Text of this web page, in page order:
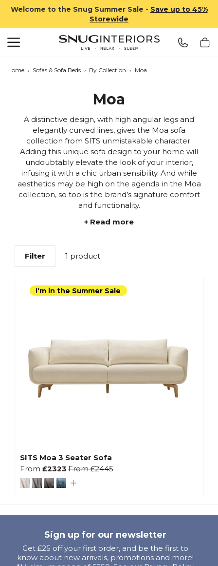
Welcome to the Snug Summer Sale - Save up to 45%
Storewide
Home › Sofas & Sofa Beds › By Collection › Moa
Moa
A distinctive design, with high angular legs and
elegantly curved lines, gives the Moa sofa
collection from SITS unmistakable character.
Adding this unique sofa design to your home will
undoubtably elevate the look of your interior,
infusing it with a chic urban sensibility. And while
aesthetics may be high on the agenda in the Moa
collection, so too is the brand’s signature comfort
and functionality.
+ Read more
Filter 1 product
I'm in the Summer Sale
SITS Moa 3 Seater Sofa
From £2323 From£2445
Sign up for our newsletter
Get £25 off your first order, and be the first to
know about new arrivals, promotions and more!